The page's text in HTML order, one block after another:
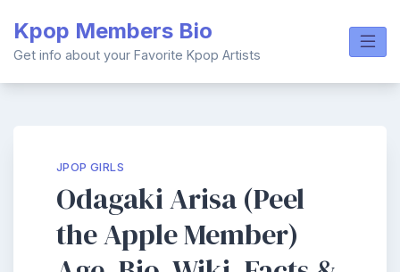
content
Kpop Members Bio
Get info about your Favorite Kpop Artists
JPOP GIRLS
Odagaki Arisa (Peel
the Apple Member)